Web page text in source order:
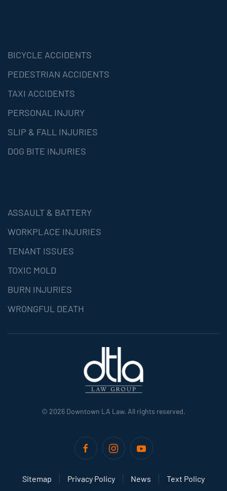
BICYCLE ACCIDENTS
PEDESTRIAN ACCIDENTS
TAXI ACCIDENTS
PERSONAL INJURY
SLIP & FALL INJURIES
DOG BITE INJURIES
ASSAULT & BATTERY
WORKPLACE INJURIES
TENANT ISSUES
TOXIC MOLD
BURN INJURIES
WRONGFUL DEATH
© 2026 Downtown LA Law. All rights reserved.
Sitemap Privacy Policy News
Text Policy